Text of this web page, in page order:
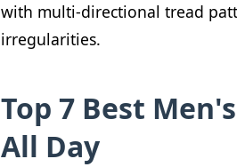
with multi-directional tread
irregularities.
Top 7 Best
All Day